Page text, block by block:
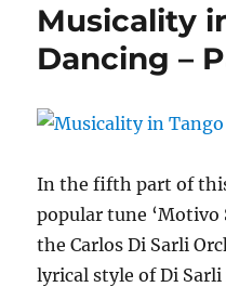
Dancing
Part
Musicality
Dancing –
In the fifth part of
popular tune ‘Motivo
the Carlos Di Sarli
lyrical style of Di